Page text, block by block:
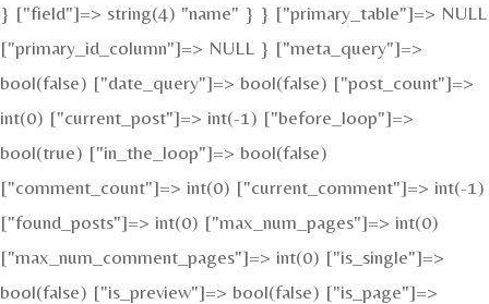
} ["field"]=> string(4) "name" } } ["primary_table"]=> NULL
["primary_id_column"]=> NULL } ["meta_query"]=>
bool(false) ["date_query"]=> bool(false) ["post_count"]=>
int(0) ["current_post"]=> int(-1) ["before_loop"]=>
bool(true) ["in_the_loop"]=> bool(false)
["comment_count"]=> int(0) ["current_comment"]=> int(-1)
["found_posts"]=> int(0) ["max_num_pages"]=> int(0)
["max_num_comment_pages"]=> int(0) ["is_single"]=>
bool(false) ["is_preview"]=> bool(false) ["is_page"]=>